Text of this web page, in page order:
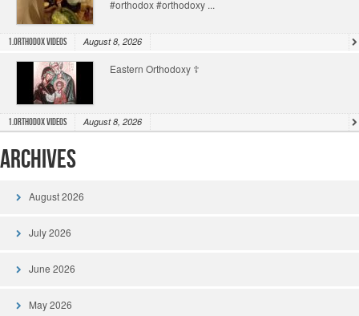
#orthodox #orthodoxy ...
1.Orthodox Videos August 8, 2026
Eastern Orthodoxy ☦️
1.Orthodox Videos August 8, 2026
Archives
August 2026
July 2026
June 2026
May 2026